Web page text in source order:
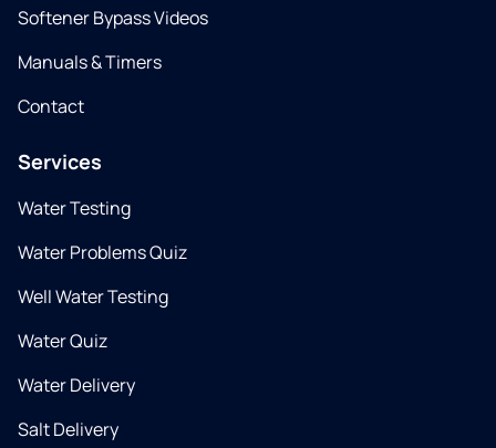
Softener Bypass Videos
Manuals & Timers
Contact
Services
Water Testing
Water Problems Quiz
Well Water Testing
Water Quiz
Water Delivery
Salt Delivery